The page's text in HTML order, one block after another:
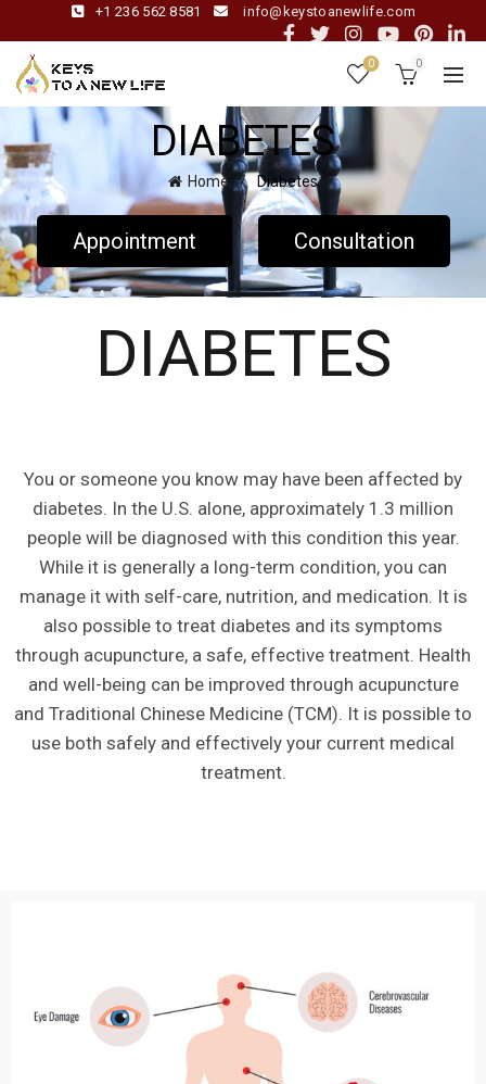
+1 236 562 8581 info@keystoanewlife.com
0 0
DIABETES
Home Diabetes
Appointment Consultation
DIABETES
You or someone you know may have been affected by
diabetes. In the U.S. alone, approximately 1.3 million
people will be diagnosed with this condition this year.
While it is generally a long-term condition, you can
manage it with self-care, nutrition, and medication. It is
also possible to treat diabetes and its symptoms
through acupuncture, a safe, effective treatment. Health
and well-being can be improved through acupuncture
and Traditional Chinese Medicine (TCM). It is possible to
use both safely and effectively your current medical
treatment.